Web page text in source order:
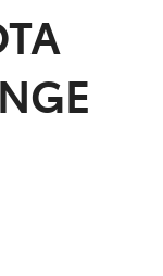
Parts
03 9740 3000